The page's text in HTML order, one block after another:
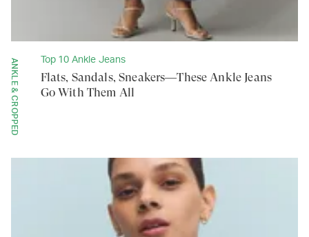
ANKLE & CROPPED Top 10 Ankle Jeans
Flats, Sandals, Sneakers—These Ankle Jeans
Go With Them All